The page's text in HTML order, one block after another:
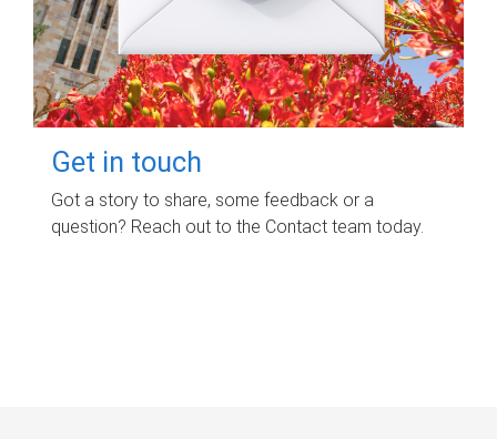
Get in touch
Got a story to share, some feedback or a
question? Reach out to the Contact team today.